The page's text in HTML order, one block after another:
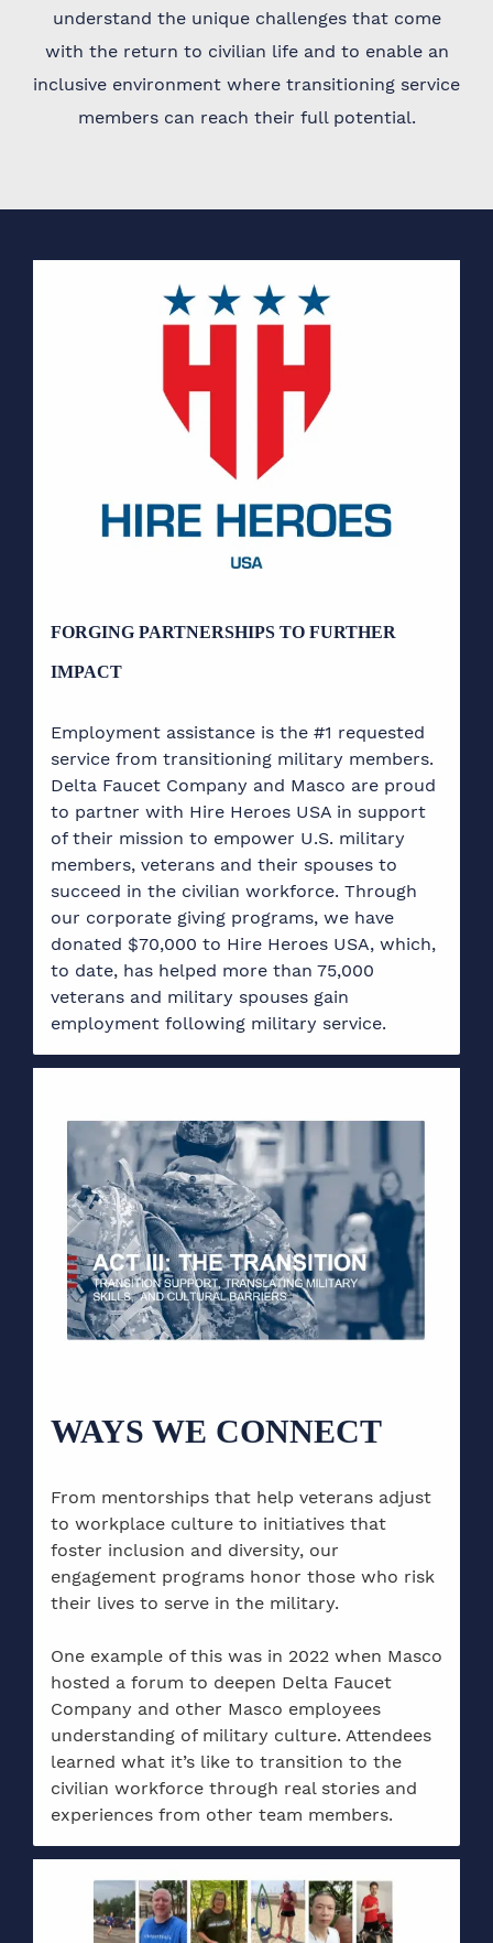
understand the unique challenges that come
with the return to civilian life and to enable an
inclusive environment where transitioning service
members can reach their full potential.
FORGING PARTNERSHIPS TO FURTHER
IMPACT
Employment assistance is the #1 requested
service from transitioning military members.
Delta Faucet Company and Masco are proud
to partner with Hire Heroes USA in support
of their mission to empower U.S. military
members, veterans and their spouses to
succeed in the civilian workforce. Through
our corporate giving programs, we have
donated $70,000 to Hire Heroes USA, which,
to date, has helped more than 75,000
veterans and military spouses gain
employment following military service.
WAYS WE CONNECT
From mentorships that help veterans adjust
to workplace culture to initiatives that
foster inclusion and diversity, our
engagement programs honor those who risk
their lives to serve in the military.
One example of this was in 2022 when Masco
hosted a forum to deepen Delta Faucet
Company and other Masco employees
understanding of military culture. Attendees
learned what it’s like to transition to the
civilian workforce through real stories and
experiences from other team members.